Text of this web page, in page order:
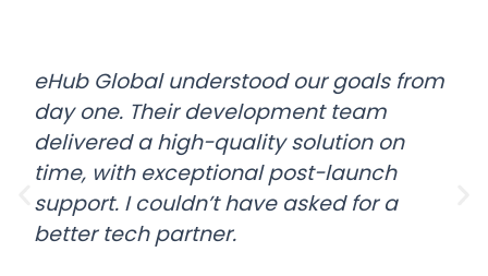
eHub Global understood our goals from
day one. Their development team
delivered a high-quality solution on
time, with exceptional post-launch
support. I couldn’t have asked for a
better tech partner.